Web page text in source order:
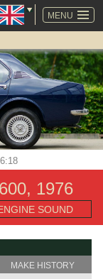
MENU
1976
SOUND
MAKE HISTORY